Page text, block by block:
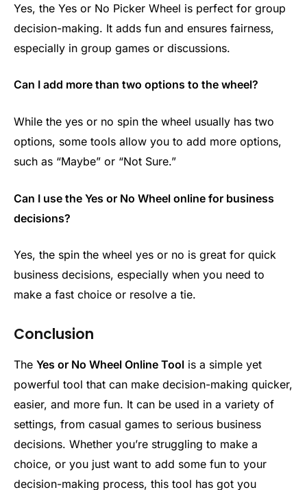
Yes, the Yes or No Picker Wheel is perfect for group
decision-making. It adds fun and ensures fairness,
especially in group games or discussions.
Can I add more than two options to the wheel?
While the yes or no spin the wheel​ usually has two
options, some tools allow you to add more options,
such as “Maybe” or “Not Sure.”
Can I use the Yes or No Wheel online for business
decisions?
Yes, the spin the wheel yes or no is great for quick
business decisions, especially when you need to
make a fast choice or resolve a tie.
Conclusion
The Yes or No Wheel Online Tool is a simple yet
powerful tool that can make decision-making quicker,
easier, and more fun. It can be used in a variety of
settings, from casual games to serious business
decisions. Whether you’re struggling to make a
choice, or you just want to add some fun to your
decision-making process, this tool has got you